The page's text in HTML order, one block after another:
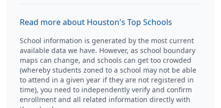
Read more about Houston's Top Schools
School information is generated by the most current
available data we have. However, as school boundary
maps can change, and schools can get too crowded
(whereby students zoned to a school may not be able
to attend in a given year if they are not registered in
time), you need to independently verify and confirm
enrollment and all related information directly with